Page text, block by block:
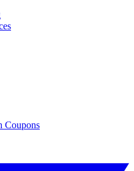
Coupons